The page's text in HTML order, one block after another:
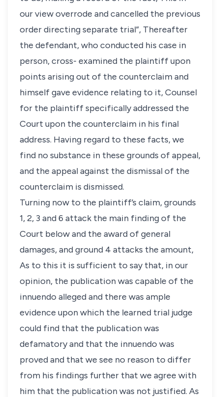
our view overrode and cancelled the previous
order directing separate trial”, Thereafter
the defendant, who conducted his case in
person, cross- examined the plaintiff upon
points arising out of the counterclaim and
himself gave evidence relating to it, Counsel
for the plaintiff specifically addressed the
Court upon the counterclaim in his final
address. Having regard to these facts, we
find no substance in these grounds of appeal,
and the appeal against the dismissal of the
counterclaim is dismissed.
Turning now to the plaintiff’s claim, grounds
1, 2, 3 and 6 attack the main finding of the
Court below and the award of general
damages, and ground 4 attacks the amount,
As to this it is sufficient to say that, in our
opinion, the publication was capable of the
innuendo alleged and there was ample
evidence upon which the learned trial judge
could find that the publication was
defamatory and that the innuendo was
proved and that we see no reason to differ
from his findings further that we agree with
him that the publication was not justified. As